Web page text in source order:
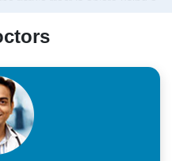
the laser probe is inserted
tract is closed off and
only takes about 30 to 45
are that it is non-
results. As a result, the
pain medications during